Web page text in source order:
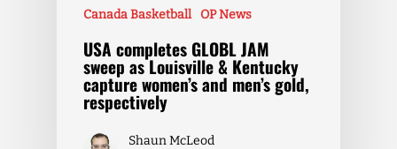
Canada Basketball OP News
USA completes GLOBL JAM
sweep as Louisville & Kentucky
capture women’s and men’s gold,
respectively
Shaun McLeod